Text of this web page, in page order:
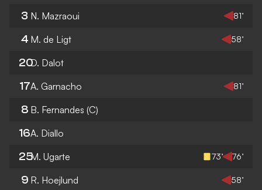
3 N. Mazraoui 81’
4 M. de Ligt 58’
20D. Dalot
17A. Garnacho 81’
8 B. Fernandes (C)
16A. Diallo
25M. Ugarte 73’ 76’
9 R. Hoejlund 58’